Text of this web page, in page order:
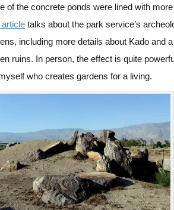
of the concrete ponds were lined with
talks about the park service’s
including more details about Kado and
ruins. In person, the effect is quite
who creates gardens for a living.